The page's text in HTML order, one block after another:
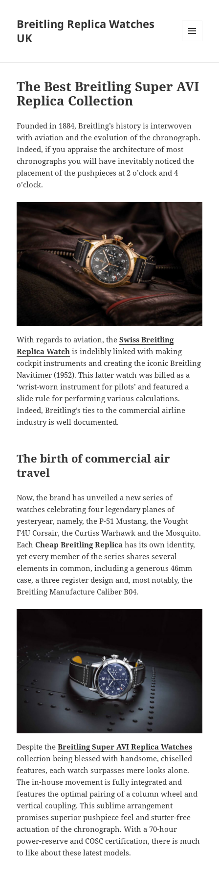
Breitling Replica Watches
UK
The Best Breitling Super AVI
Replica Collection
Founded in 1884, Breitling’s history is interwoven
with aviation and the evolution of the chronograph.
Indeed, if you appraise the architecture of most
chronographs you will have inevitably noticed the
placement of the pushpieces at 2 o’clock and 4
o’clock.
With regards to aviation, theSwiss Breitling
Replica Watch is indelibly linked with making
cockpit instruments and creating the iconic Breitling
Navitimer (1952). This latter watch was billed as a
‘wrist-worn instrument for pilots’ and featured a
slide rule for performing various calculations.
Indeed, Breitling’s ties to the commercial airline
industry is well documented.
The birth of commercial air
travel
Now, the brand has unveiled a new series of
watches celebrating four legendary planes of
yesteryear, namely, the P-51 Mustang, the Vought
F4U Corsair, the Curtiss Warhawk and the Mosquito.
EachCheap Breitling Replica has its own identity,
yet every member of the series shares several
elements in common, including a generous 46mm
case, a three register design and, most notably, the
Breitling Manufacture Caliber B04.
Despite theBreitling Super AVI Replica Watches
collection being blessed with handsome, chiselled
features, each watch surpasses mere looks alone.
The in-house movement is fully integrated and
features the optimal pairing of a column wheel and
vertical coupling. This sublime arrangement
promises superior pushpiece feel and stutter-free
actuation of the chronograph. With a 70-hour
power-reserve and COSC certification, there is much
to like about these latest models.